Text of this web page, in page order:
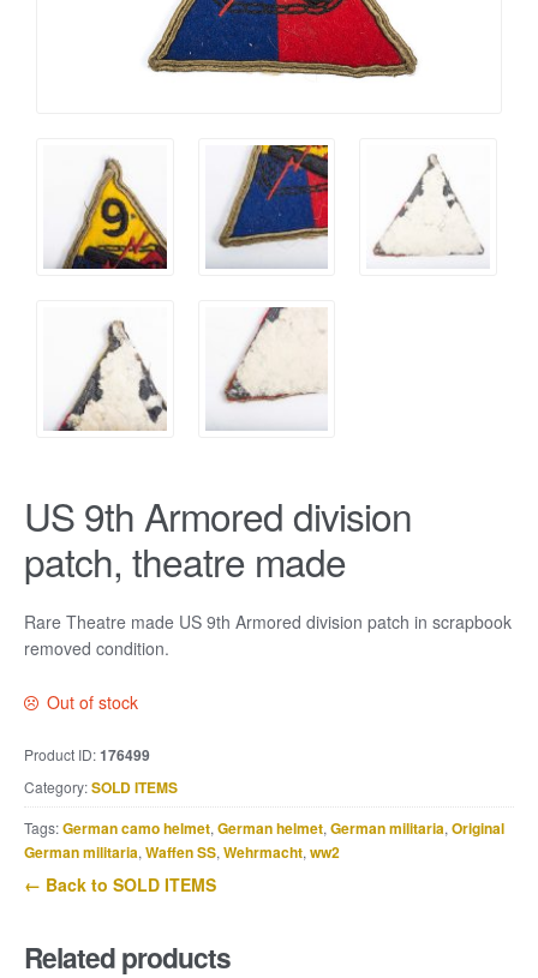
US 9th Armored division
patch, theatre made
Rare Theatre made US 9th Armored division patch in scrapbook
removed condition.
Out of stock
Product ID:176499
Category:SOLD ITEMS
Tags:German camo helmet, German helmet, German militaria, Original
German militaria, Waffen SS, Wehrmacht, ww2
← Back to SOLD ITEMS
Related products